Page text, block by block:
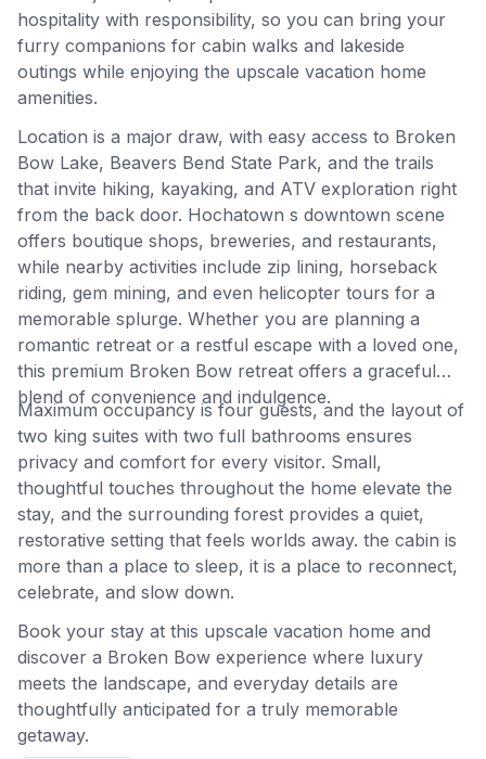
hospitality with responsibility, so you can bring your
furry companions for cabin walks and lakeside
outings while enjoying the upscale vacation home
amenities.
Location is a major draw, with easy access to Broken
Bow Lake, Beavers Bend State Park, and the trails
that invite hiking, kayaking, and ATV exploration right
from the back door. Hochatown s downtown scene
offers boutique shops, breweries, and restaurants,
while nearby activities include zip lining, horseback
riding, gem mining, and even helicopter tours for a
memorable splurge. Whether you are planning a
romantic retreat or a restful escape with a loved one,
this premium Broken Bow retreat offers a graceful
blend of convenience and indulgence.
Maximum occupancy is four guests, and the layout of
two king suites with two full bathrooms ensures
privacy and comfort for every visitor. Small,
thoughtful touches throughout the home elevate the
stay, and the surrounding forest provides a quiet,
restorative setting that feels worlds away. the cabin is
more than a place to sleep, it is a place to reconnect,
celebrate, and slow down.
Book your stay at this upscale vacation home and
discover a Broken Bow experience where luxury
meets the landscape, and everyday details are
thoughtfully anticipated for a truly memorable
getaway.